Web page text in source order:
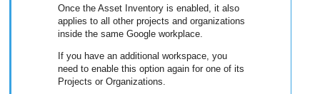
Once the Asset Inventory is enabled, it also
applies to all other projects and organizations
inside the same Google workplace.
If you have an additional workspace, you
need to enable this option again for one of its
Projects or Organizations.